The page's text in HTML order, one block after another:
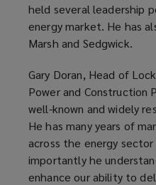
held several leadership
energy market. He has
Marsh and Sedgwick.
Gary Doran, Head of
Power and Construction
well-known and widely
He has many years of
across the energy
importantly he
enhance our ability to